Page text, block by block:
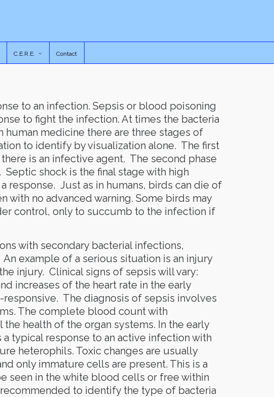
C.E.R.E. Contact
to an infection. Sepsis or blood poisoning
to fight the infection. At times the bacteria
human medicine there are three stages of
to identify by visualization alone. The first
is an infective agent. The second phase
shock is the final stage with high
response. Just as in humans, birds can die of
with no advanced warning. Some birds may
control, only to succumb to the infection if
with secondary bacterial infections,
example of a serious situation is an injury
injury. Clinical signs of sepsis will vary:
increases of the heart rate in the early
The diagnosis of sepsis involves
The complete blood count with
health of the organ systems. In the early
typical response to an active infection with
heterophils. Toxic changes are usually
only immature cells are present. This is a
seen in the white blood cells or free within
to identify the type of bacteria